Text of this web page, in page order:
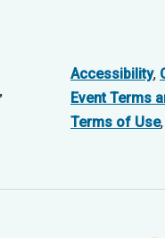
,
Accessibility,
Event Terms
Terms of Use,